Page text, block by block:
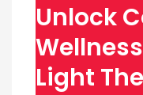
Unlock
Light